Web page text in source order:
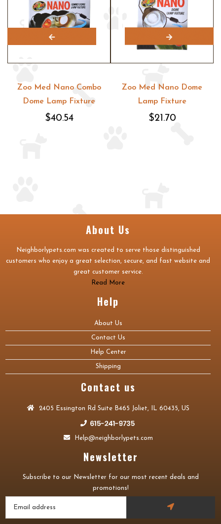
Zoo Med Nano Combo
Dome Lamp Fixture
$40.54
Zoo Med Nano Dome
Lamp Fixture
$21.70
About Us
Neighborlypets.com was created to serve those distinguished
customers who enjoy a great selection, secure, and fast website and
great customer service.
Read More
Help
About Us
Contact Us
Help Center
Shipping
Contact us
2405 Essington Rd Suite B465 Joliet, IL 60435, US
Help@neighborlypets.com
Newsletter
Subscribe to our Newsletter for our most recent deals and
promotions!